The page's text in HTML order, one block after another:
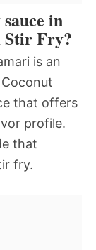
in
Stir Fry?
is an
that offers
profile.
that
fry.